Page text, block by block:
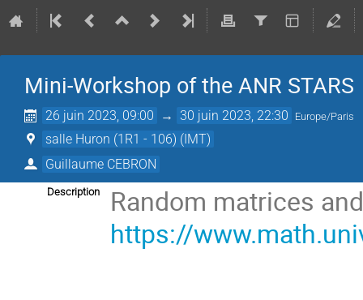
Mini-Workshop of the ANR STARS
26 juin 2023, 09:00 → 30 juin 2023, 22:30 Europe/Paris
salle Huron (1R1 - 106) (IMT)
Guillaume CEBRON
Description
Random matrices
https://